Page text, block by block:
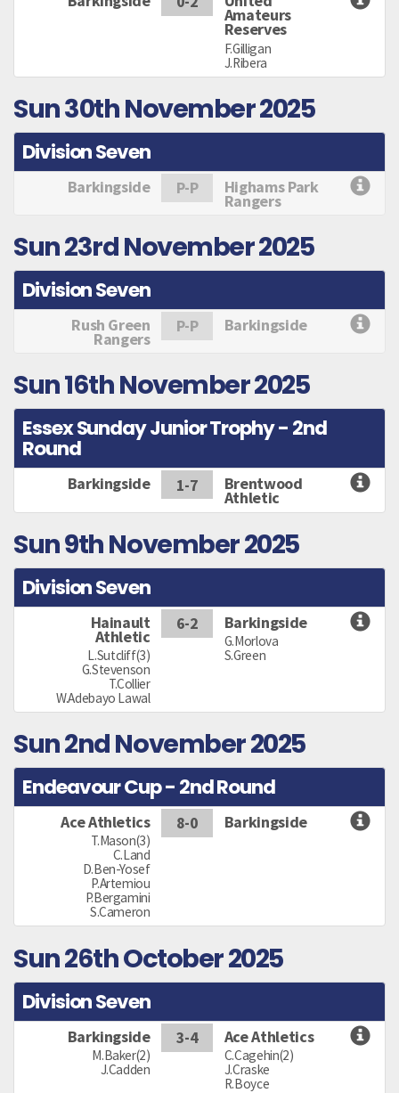
Amateurs
Reserves
F.Gilligan
J.Ribera
Sun 30th November 2025
Division Seven
Barkingside P-P Highams Park
Rangers
Sun 23rd November 2025
Division Seven
Rush Green
Rangers
P-P Barkingside
Sun 16th November 2025
Essex Sunday Junior Trophy - 2nd
Round
Barkingside 1-7 Brentwood
Athletic
Sun 9th November 2025
Division Seven
Hainault
Athletic
L.Sutcliff(3)
G.Stevenson
T.Collier
W.Adebayo Lawal
6-2 Barkingside
G.Morlova
S.Green
Sun 2nd November 2025
Endeavour Cup - 2nd Round
Ace Athletics
T.Mason(3)
C.Land
D.Ben-Yosef
P.Artemiou
P.Bergamini
S.Cameron
8-0 Barkingside
Sun 26th October 2025
Division Seven
Barkingside
M.Baker(2)
J.Cadden
3-4 Ace Athletics
C.Cagehin(2)
J.Craske
R.Boyce